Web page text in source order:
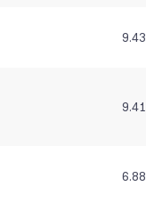
9.43
9.41
6.88